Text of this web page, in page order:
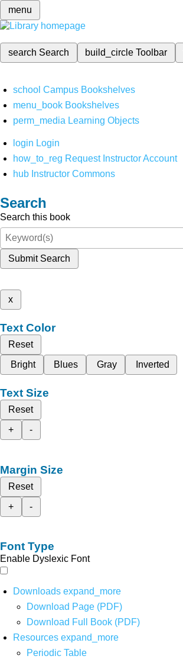
menu
search Search build_circleToolbar
school Campus Bookshelves
menu_book Bookshelves
perm_media Learning Objects
login Login
how_to_reg Request Instructor Account
hub Instructor Commons
Search
Search this book
Submit Search
x
Text Color
Reset
Bright
Blues Gray Inverted
Text Size
Reset
+
-
Margin Size
Reset
+
-
Font Type
Enable Dyslexic Font
Downloads expand_more
Download Page (PDF)
Download Full Book (PDF)
Resources expand_more
Periodic Table